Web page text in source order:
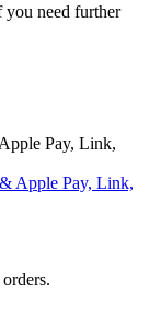
you need further
Pay, Link,